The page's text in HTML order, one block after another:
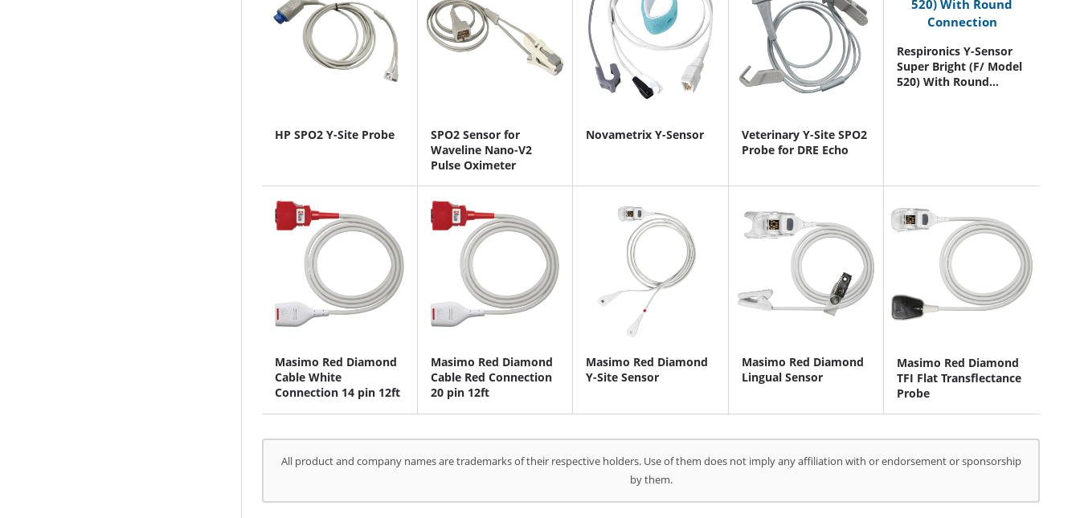
HP SPO2 Y-Site Probe
SPO2 Sensor for
Waveline Nano-V2
Pulse Oximeter
Novametrix Y-Sensor
Veterinary Y-Site SPO2
Probe for DRE Echo
Respironics Y-Sensor
Super Bright (F/ Model
520) With Round
Masimo Red Diamond
Cable White
Connection 14 pin 12ft
Masimo Red Diamond
Cable Red Connection
20 pin 12ft
Masimo Red Diamond
Y-Site Sensor
Masimo Red Diamond
Lingual Sensor
Masimo Red Diamond
TFI Flat Transflectance
Probe
All product and company names are trademarks of their respective holders. Use of them does not imply any affiliation with or endorsement or sponsorship
by them.